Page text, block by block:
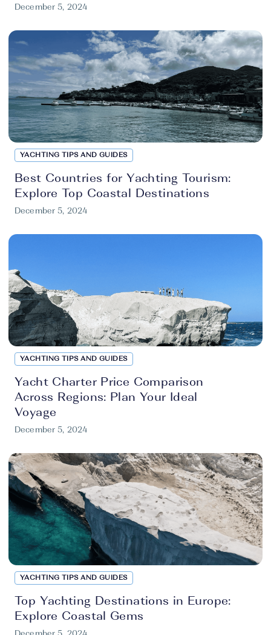
December 5, 2024
YACHTING TIPS AND GUIDES
Best Countries for Yachting Tourism:
Explore Top Coastal Destinations
December 5, 2024
YACHTING TIPS AND GUIDES
Yacht Charter Price Comparison
Across Regions: Plan Your Ideal
Voyage
December 5, 2024
YACHTING TIPS AND GUIDES
Top Yachting Destinations in Europe:
Explore Coastal Gems